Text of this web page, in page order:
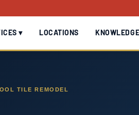
▾ LOCATIONS
TILE REMODEL